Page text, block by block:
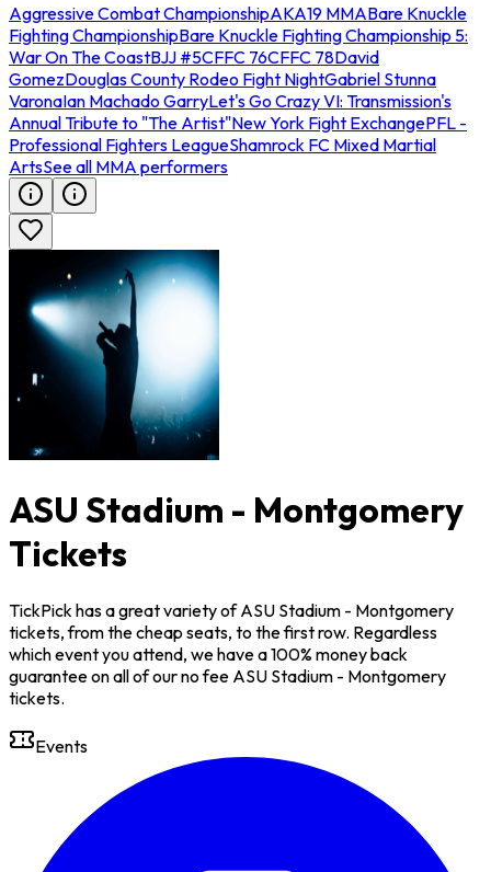
Aggressive Combat ChampionshipAKA19 MMABare Knuckle
Fighting ChampionshipBare Knuckle Fighting Championship 5:
War On The CoastBJJ #5CFFC 76CFFC 78David
GomezDouglas County Rodeo Fight NightGabriel Stunna
VaronaIan Machado GarryLet's Go Crazy VI: Transmission's
Annual Tribute to "The Artist"New York Fight ExchangePFL -
Professional Fighters LeagueShamrock FC Mixed Martial
ArtsSee all MMA performers
ASU Stadium - Montgomery
Tickets
TickPick has a great variety of ASU Stadium - Montgomery
tickets, from the cheap seats, to the first row. Regardless
which event you attend, we have a 100% money back
guarantee on all of our no fee ASU Stadium - Montgomery
tickets.
Events